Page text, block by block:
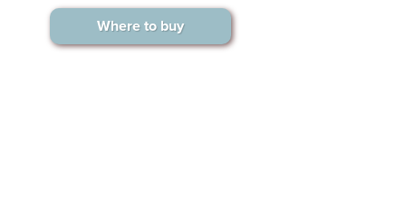
Where to buy